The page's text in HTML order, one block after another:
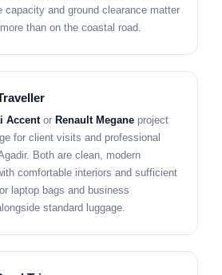
capacity and ground clearance matter
than on the coastal road.
Accentor Renault Megane project
for client visits and professional
Both are clean, modern
comfortable interiors and sufficient
laptop bags and business
standard luggage.